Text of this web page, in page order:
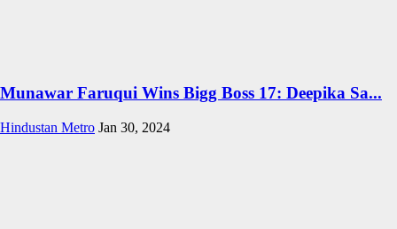
Munawar Faruqui Wins Bigg Boss 17: Deepika Sa...
Hindustan Metro Jan 30, 2024